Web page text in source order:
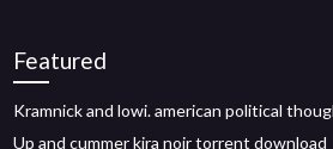
Featured
Kramnick and lowi. american political
Up and cummer kira noir torrent download